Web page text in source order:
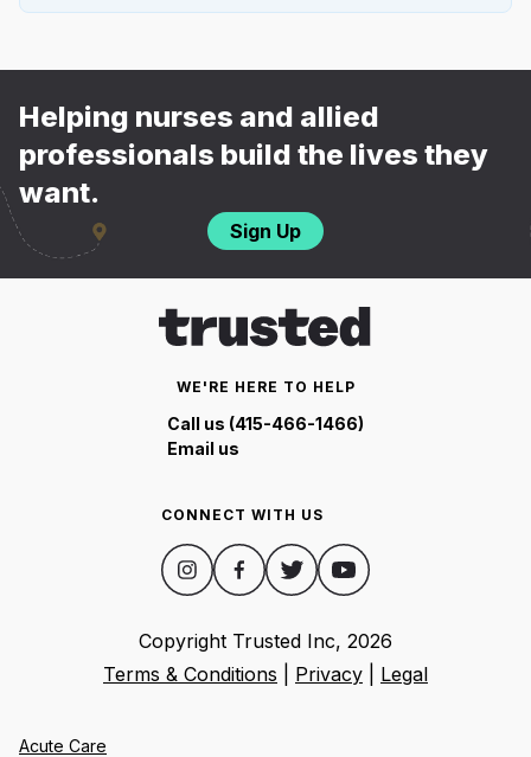
Helping nurses and allied
professionals build the lives they
want.
Sign Up
WE'RE HERE TO HELP
Call us (415-466-1466)
Email us
CONNECT WITH US
Copyright Trusted Inc, 2026
Terms & Conditions
Privacy Legal
Acute Care